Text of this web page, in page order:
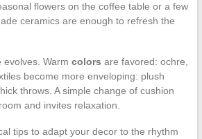
flowers on the coffee table or a few
ceramics are enough to refresh the
evolves. Warm colors are favored: ochre,
become more enveloping: plush
throws. A simple change of cushion
and invites relaxation.
tips to adapt your decor to the rhythm